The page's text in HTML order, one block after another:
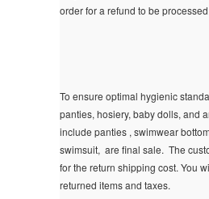
order for a refund to be processed.
To ensure optimal hygienic
panties, hosiery, baby dolls, and
include panties , swimwear
swimsuit, are final sale. The
for the return shipping cost. You
returned items and taxes.